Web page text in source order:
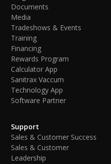
Documents
Media
Tradeshows & Events
Training
Financing
Rewards Program
Calculator App
Sanitrax Vaccum
Technology App
Software Partner
Support
Sales & Customer Success
Sales & Customer
Leadership